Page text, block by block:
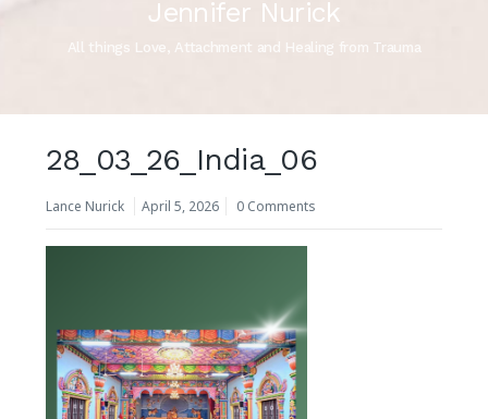
Jennifer Nurick
All things Love, Attachment and Healing from Trauma
28_03_26_India_06
Lance Nurick April 5, 2026 0 Comments